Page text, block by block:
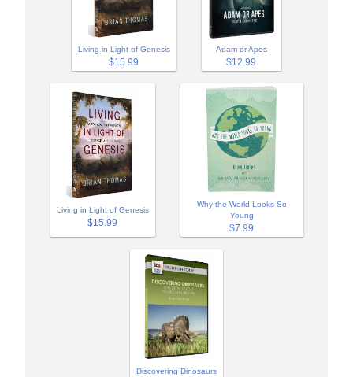
Living in Light of Genesis
$15.99
Adam or Apes
$12.99
Living in Light of Genesis
$15.99
Why the World Looks So
Young
$7.99
Discovering Dinosaurs